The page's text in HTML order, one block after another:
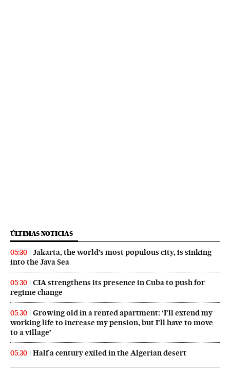
ÚLTIMAS NOTICIAS
05:30
Jakarta, the world’s most populous city, is sinking
into the Java Sea
05:30
CIA strengthens its presence in Cuba to push for
regime change
05:30
Growing old in a rented apartment: ‘I’ll extend my
working life to increase my pension, but I’ll have to move
to a village’
05:30 Half a century exiled in the Algerian desert